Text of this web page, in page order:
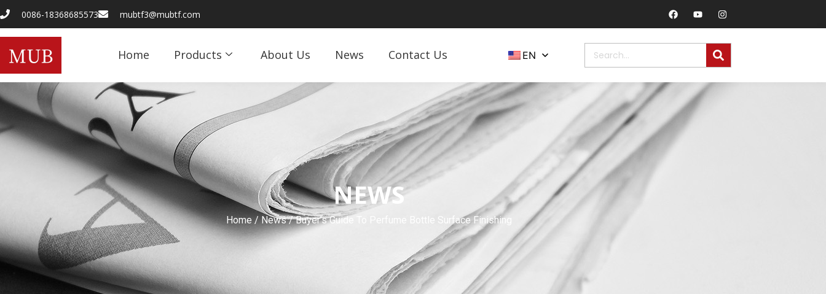
0086-18368685573 mubtf3@mubtf.com
Home Products About Us News Contact Us EN
NEWS
Home/News/ Buyer’s Guide To Perfume Bottle Surface Finishing